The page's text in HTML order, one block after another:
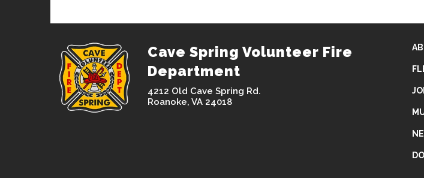
Cave Spring Volunteer Fire
Department
4212 Old Cave Spring Rd.
Roanoke, VA 24018